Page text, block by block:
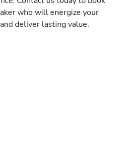
who will energize your
deliver lasting value.